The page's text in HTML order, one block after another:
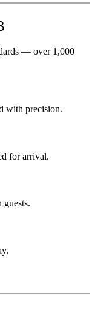
— over 1,000
with precision.
for arrival.
guests.